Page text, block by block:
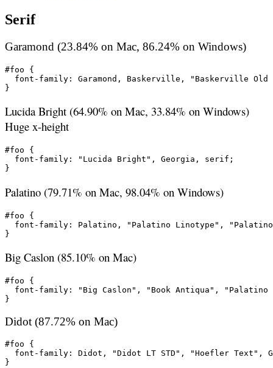
Serif
Garamond (23.84% on Mac, 86.24% on Windows)
#foo {
font-family: Garamond, Baskerville, "Baskerville
}
Lucida Bright (64.90% on Mac, 33.84% on Windows)
Huge x-height
#foo {
  font-family: "Lucida Bright", Georgia, serif;
}
Palatino (79.71% on Mac, 98.04% on Windows)
#foo {
font-family: Palatino, "Palatino Linotype",
}
Big Caslon (85.10% on Mac)
#foo {
font-family: "Big Caslon", "Book Antiqua", "Palatino
}
Didot (87.72% on Mac)
#foo {
font-family: Didot, "Didot LT STD", "Hoefler Text",
}